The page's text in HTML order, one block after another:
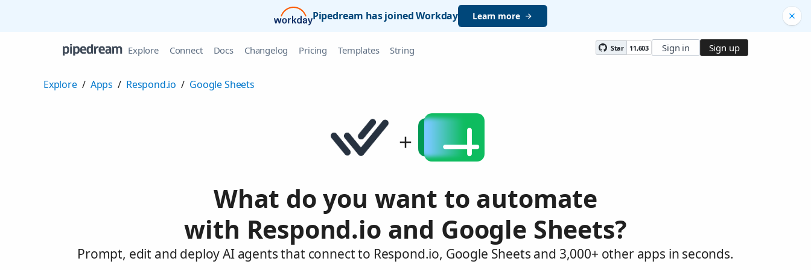
Pipedream has joined Workday Learn more
Explore Connect Docs Changelog Pricing Templates String Star 11,603 Sign in Sign up
Explore / Apps / Respond.io / Google Sheets
What do you want to automate
with Respond.io and Google Sheets?
Prompt, edit and deploy AI agents that connect to Respond.io, Google Sheets and 3,000+ other apps in seconds.